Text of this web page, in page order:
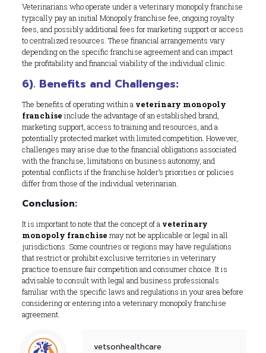
Veterinarians who operate under a veterinary monopoly franchise
typically pay an initial Monopoly franchise fee, ongoing royalty
fees, and possibly additional fees for marketing support or access
to centralized resources. These financial arrangements vary
depending on the specific franchise agreement and can impact
the profitability and financial viability of the individual clinic.
6). Benefits and Challenges:
The benefits of operating within a veterinary monopoly
franchise include the advantage of an established brand,
marketing support, access to training and resources, and a
potentially protected market with limited competition. However,
challenges may arise due to the financial obligations associated
with the franchise, limitations on business autonomy, and
potential conflicts if the franchise holder’s priorities or policies
differ from those of the individual veterinarian.
Conclusion:
It is important to note that the concept of a veterinary
monopoly franchise may not be applicable or legal in all
jurisdictions. Some countries or regions may have regulations
that restrict or prohibit exclusive territories in veterinary
practice to ensure fair competition and consumer choice. It is
advisable to consult with legal and business professionals
familiar with the specific laws and regulations in your area before
considering or entering into a veterinary monopoly franchise
agreement.
vetsonhealthcare